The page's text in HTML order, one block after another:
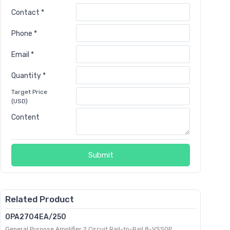
Contact *
Phone *
Email *
Quantity *
Target Price
(USD)
Content
Submit
Related Product
OPA2704EA/250